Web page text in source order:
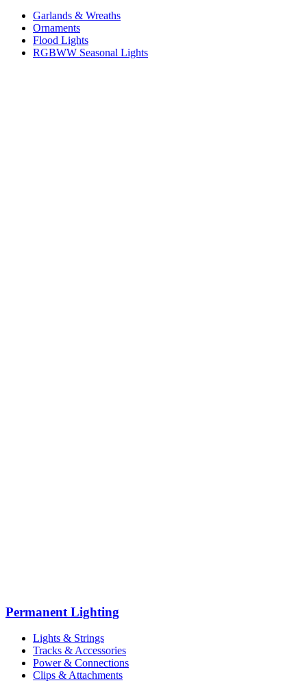
Garlands & Wreaths
Ornaments
Flood Lights
RGBWW Seasonal Lights
Permanent Lighting
Lights & Strings
Tracks & Accessories
Power & Connections
Clips & Attachments